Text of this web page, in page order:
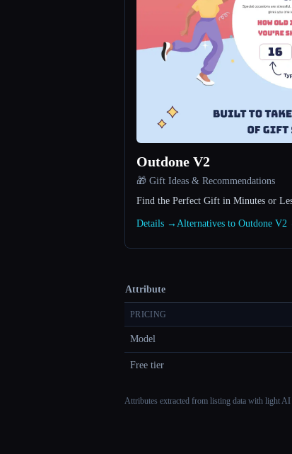
Outdone V2
🎁 Gift Ideas & Recommendations
Find the Perfect Gift in Minutes or
Details → Alternatives to Outdone V2
Attribute
PRICING
Model
Free tier
Attributes extracted from listing data with light AI